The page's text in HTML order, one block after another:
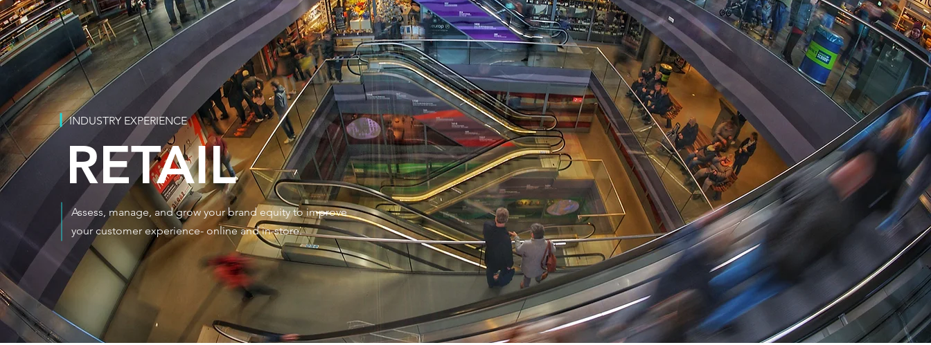
INDUSTRY EXPERIENCE
RETAIL
Assess, manage, and grow your brand equity to improve
your customer experience- online and in-store.